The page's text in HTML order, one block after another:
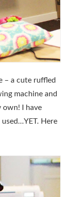
– a cute ruffled
machine and
own! I have
Here